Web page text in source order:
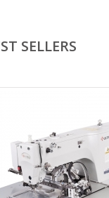
SELLERS